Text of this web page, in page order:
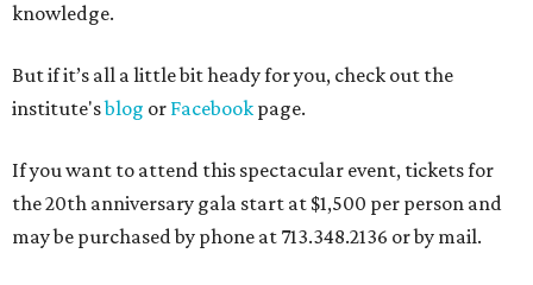
knowledge.
But if it’s all a little bit heady for you, check out the
institute'sblog or Facebook page.
If you want to attend this spectacular event, tickets for
the 20th anniversary gala start at $1,500 per person and
may be purchased by phone at 713.348.2136 or by mail.